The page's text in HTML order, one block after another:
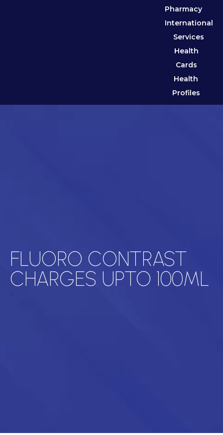
Pharmacy
International
Services
Health
Cards
Health
Profiles
FLUORO CONTRAST
CHARGES UPTO 100ML